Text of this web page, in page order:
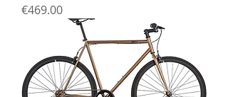
Price
€469.00